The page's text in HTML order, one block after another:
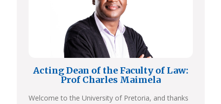
Acting Dean of the Faculty of Law:
Prof Charles Maimela
Welcome to the University of Pretoria, and thanks